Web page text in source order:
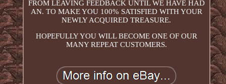
FROM LEAVING FEEDBACK UNTIL WE HAVE HAD
AN. TO MAKE YOU 100% SATISFIED WITH YOUR
NEWLY ACQUIRED TREASURE.
HOPEFULLY YOU WILL BECOME ONE OF OUR
MANY REPEAT CUSTOMERS.